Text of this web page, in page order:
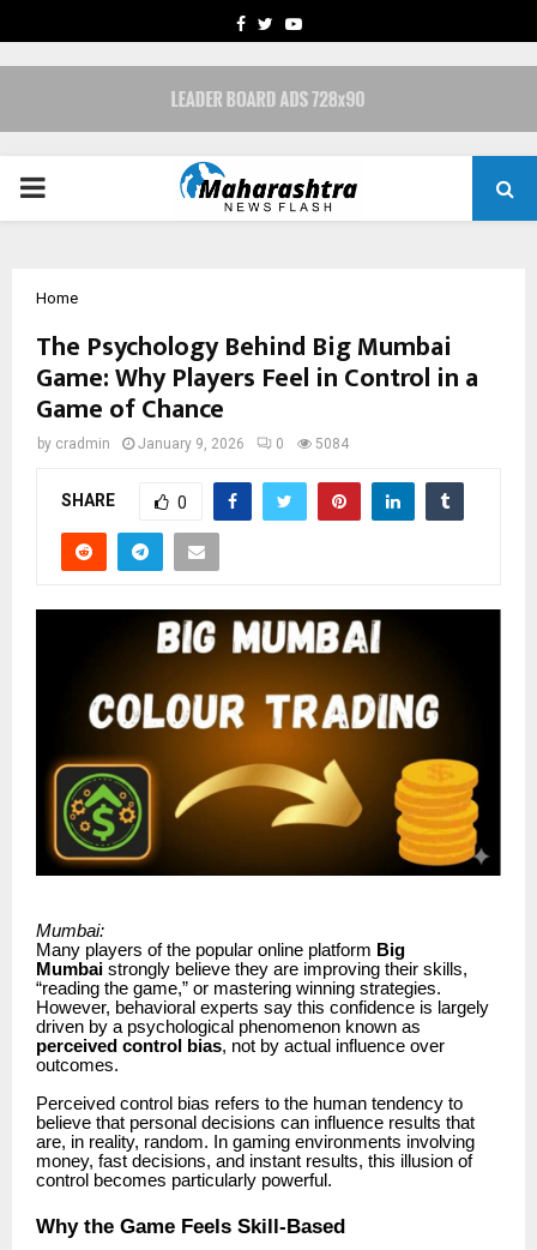
FACEBOOK
TWITTERYOUTUBE
PRIMARY
Home
The Psychology Behind Big Mumbai
Game: Why Players Feel in Control in a
Game of Chance
by cradmin January 9, 2026 0 5084
SHARE 0
Mumbai:
Many players of the popular online platform Big
Mumbai strongly believe they are improving their skills,
“reading the game,” or mastering winning strategies.
However, behavioral experts say this confidence is largely
driven by a psychological phenomenon known as
perceived control bias, not by actual influence over
outcomes.
Perceived control bias refers to the human tendency to
believe that personal decisions can influence results that
are, in reality, random. In gaming environments involving
money, fast decisions, and instant results, this illusion of
control becomes particularly powerful.
Why the Game Feels Skill-Based